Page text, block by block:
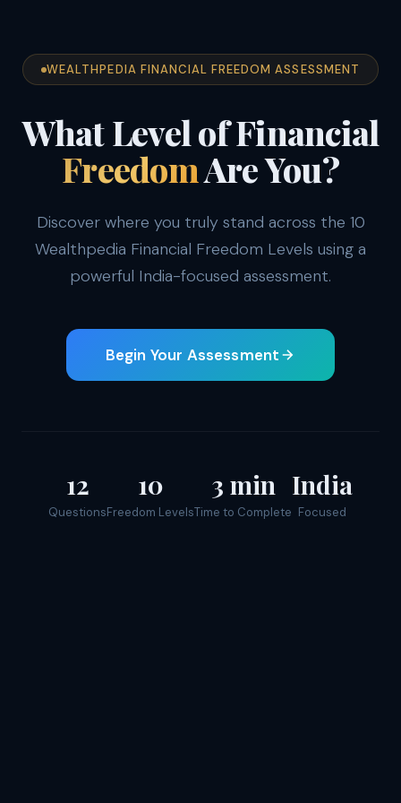
WEALTHPEDIA FINANCIAL FREEDOM ASSESSMENT
What Level of Financial
FreedomAre You?
Discover where you truly stand across the 10
Wealthpedia Financial Freedom Levels using a
powerful India-focused assessment.
Begin Your Assessment
12
Questions
10
Freedom Levels
3 min
Time to Complete
India
Focused